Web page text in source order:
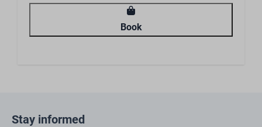
Located on the waterfront
Book
Stay informed